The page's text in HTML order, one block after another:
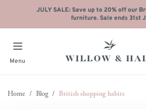
JULY SALE: Save up to 20% off our
furniture. Sale ends 31st
Menu
Home / Blog / British shopping habits